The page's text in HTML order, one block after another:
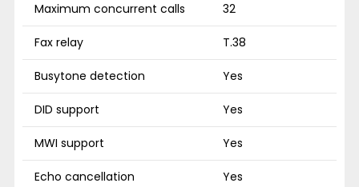
Maximum concurrent calls 32
Fax relay T.38
Busytone detection Yes
DID support Yes
MWI support Yes
Echo cancellation Yes